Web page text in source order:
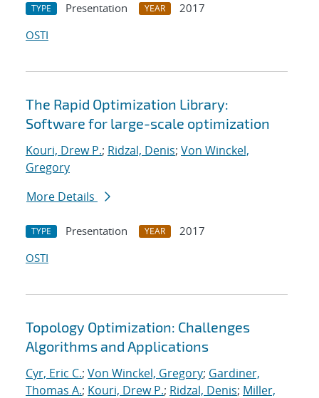
TYPE Presentation YEAR
2017
OSTI
The Rapid Optimization Library:
Software for large-scale optimization
Kouri, Drew P.; Ridzal, Denis; Von Winckel,
Gregory
More Details
TYPE Presentation YEAR
2017
OSTI
Topology Optimization: Challenges
Algorithms and Applications
Cyr, Eric C.; Von Winckel, Gregory; Gardiner,
Thomas A.; Kouri, Drew P.; Ridzal, Denis; Miller,